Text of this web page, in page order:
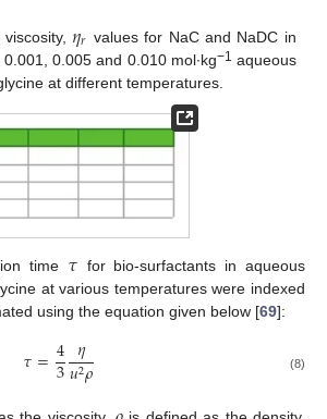
𝜂𝑟 values for NaC and NaDC in
0.005 and 0.010 mol∙kg−1 aqueous
at different temperatures.
time 𝜏 for bio-surfactants in aqueous
at various temperatures were indexed
using the equation given below [69]:
𝜏=4
3 𝜂
𝑢2𝜌 (8)